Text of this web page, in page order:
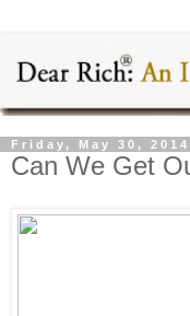
Friday, May 30, 2014
Can We Get